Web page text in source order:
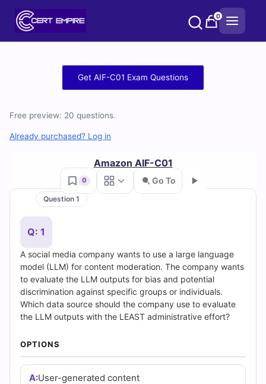
0
C01
Practice
Questions
and
Answers
(2026)
Cert
Empire
Practice
Get AIF-C01 Exam Questions
Free preview: 20 questions.
Already purchased? Log in
Amazon AIF-C01
0 Go To
Question 1
Q: 1
A social media company wants to use a large language
model (LLM) for content moderation. The company wants
to evaluate the LLM outputs for bias and potential
discrimination against specific groups or individuals.
Which data source should the company use to evaluate
the LLM outputs with the LEAST administrative effort?
OPTIONS
A:User-generated content